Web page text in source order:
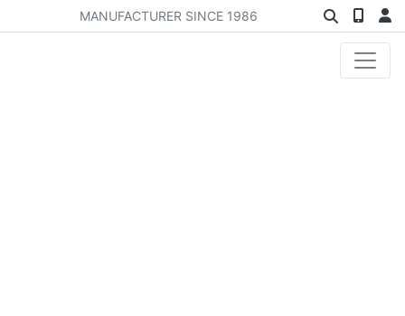
MANUFACTURER SINCE 1986